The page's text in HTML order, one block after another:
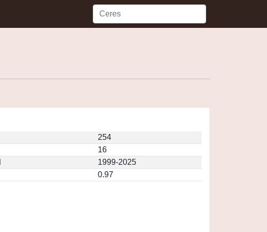
254
16
1999-2025
0.97